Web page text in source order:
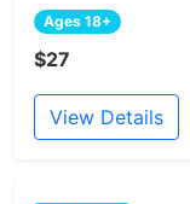
Ages 18+
$27
View Details